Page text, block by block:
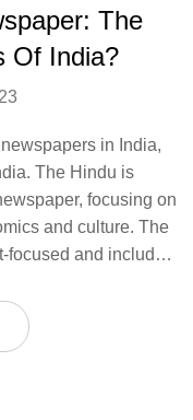
The
Of India?
in India,
The Hindu is
focusing on
and culture. The
focused and includes
and both offer
Ultimately, which